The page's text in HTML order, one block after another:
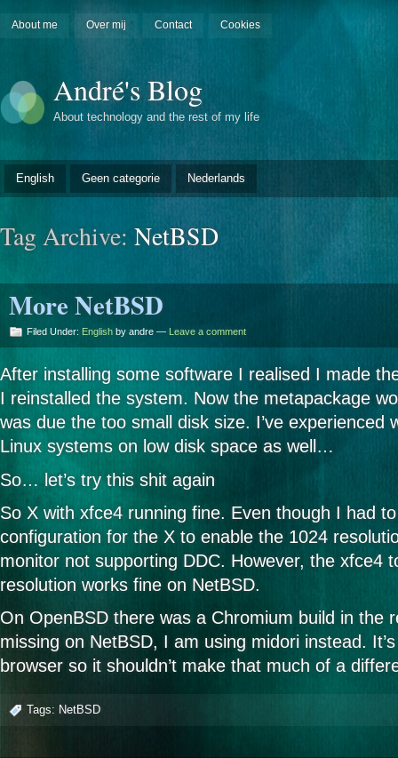
About me Over mij Contact Cookies
André's Blog
About technology and the rest of my life
English Geen categorie Nederlands
Tag Archive: NetBSD
More NetBSD
Filed Under: English by andre — Leave a comment
After installing some software I realised I made
I reinstalled the system. Now the metapackage
was due the too small disk size. I’ve experienced
Linux systems on low disk space as well…
So… let’s try this shit again
So X with xfce4 running fine. Even though I had
configuration for the X to enable the 1024
monitor not supporting DDC. However, the xfce4
resolution works fine on NetBSD.
On OpenBSD there was a Chromium build in the
missing on NetBSD, I am using midori instead.
browser so it shouldn’t make that much of a
Tags: NetBSD